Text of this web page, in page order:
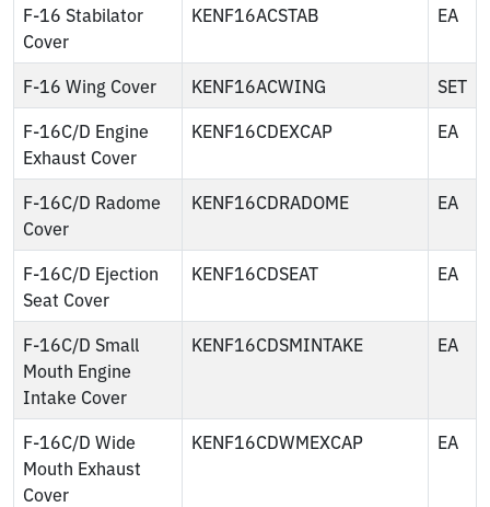
F-16 Stabilator
Cover
KENF16ACSTAB EA
F-16 Wing Cover KENF16ACWING
SET
F-16C/D Engine
Exhaust Cover
KENF16CDEXCAP EA
F-16C/D Radome
Cover
KENF16CDRADOME EA
F-16C/D Ejection
Seat Cover
KENF16CDSEAT EA
F-16C/D Small
Mouth Engine
Intake Cover
KENF16CDSMINTAKE EA
F-16C/D Wide
Mouth Exhaust
Cover
KENF16CDWMEXCAP EA